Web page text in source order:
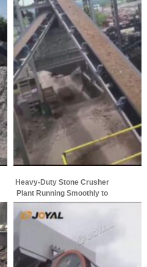
Heavy-Duty Stone Crusher
Plant Running Smoothly to
Maximize Aggregate
Production